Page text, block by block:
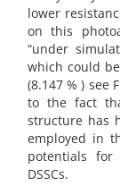
lower
on this
“under
which could
(8.147 % ) see
to the fact
structure has
employed in
potentials for